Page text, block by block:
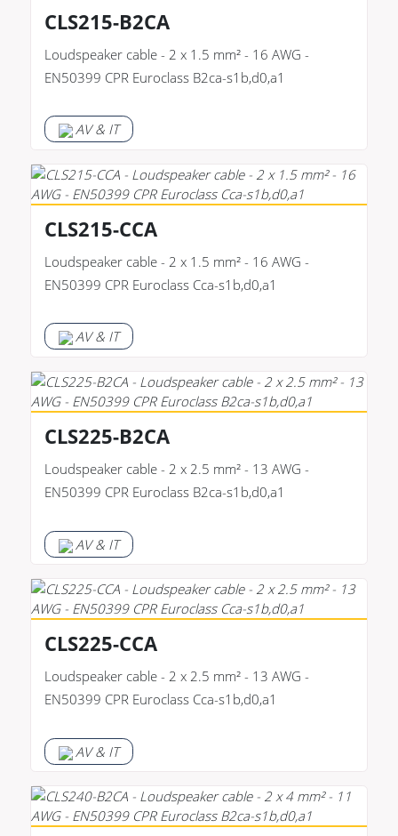
CLS215-B2CA
Loudspeaker cable - 2 x 1.5 mm² - 16 AWG -
EN50399 CPR Euroclass B2ca-s1b,d0,a1
AV & IT
CLS215-CCA
Loudspeaker cable - 2 x 1.5 mm² - 16 AWG -
EN50399 CPR Euroclass Cca-s1b,d0,a1
AV & IT
CLS225-B2CA
Loudspeaker cable - 2 x 2.5 mm² - 13 AWG -
EN50399 CPR Euroclass B2ca-s1b,d0,a1
AV & IT
CLS225-CCA
Loudspeaker cable - 2 x 2.5 mm² - 13 AWG -
EN50399 CPR Euroclass Cca-s1b,d0,a1
AV & IT